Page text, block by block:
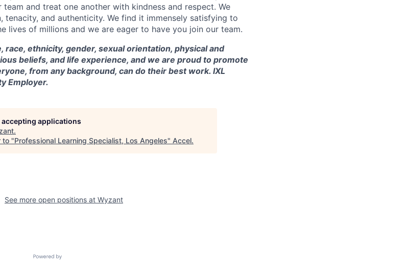
team and treat one another with kindness and respect. We
tenacity, and authenticity. We find it immensely satisfying to
lives of millions and we are eager to have you join our team.
race, ethnicity, gender, sexual orientation, physical and
beliefs, and life experience, and we are proud to promote
from any background, can do their best work. IXL
Employer.
applications
.
to "Professional Learning Specialist, Los Angeles" Accel.
See more open positions at Wyzant